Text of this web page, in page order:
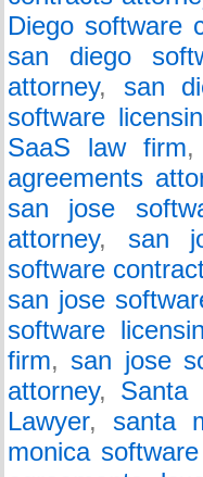
Diego software
san diego
attorney, san
software
SaaS law firm
agreements
san jose
attorney, san
software
san jose
software
firm, san jose
attorney, Santa
Lawyer, santa
monica